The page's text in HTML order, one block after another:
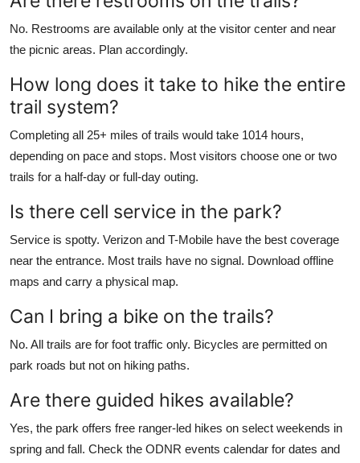
No. Restrooms are available only at the visitor center and near
the picnic areas. Plan accordingly.
How long does it take to hike the entire
trail system?
Completing all 25+ miles of trails would take 1014 hours,
depending on pace and stops. Most visitors choose one or two
trails for a half-day or full-day outing.
Is there cell service in the park?
Service is spotty. Verizon and T-Mobile have the best coverage
near the entrance. Most trails have no signal. Download offline
maps and carry a physical map.
Can I bring a bike on the trails?
No. All trails are for foot traffic only. Bicycles are permitted on
park roads but not on hiking paths.
Are there guided hikes available?
Yes, the park offers free ranger-led hikes on select weekends in
spring and fall. Check the ODNR events calendar for dates and